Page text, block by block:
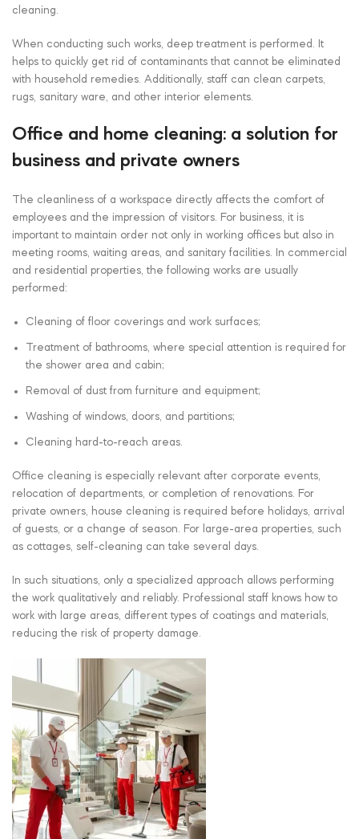
cleaning.
When conducting such works, deep treatment is performed. It
helps to quickly get rid of contaminants that cannot be eliminated
with household remedies. Additionally, staff can clean carpets,
rugs, sanitary ware, and other interior elements.
Office and home cleaning: a solution for
business and private owners
The cleanliness of a workspace directly affects the comfort of
employees and the impression of visitors. For business, it is
important to maintain order not only in working offices but also in
meeting rooms, waiting areas, and sanitary facilities. In commercial
and residential properties, the following works are usually
performed:
Cleaning of floor coverings and work surfaces;
Treatment of bathrooms, where special attention is required for
the shower area and cabin;
Removal of dust from furniture and equipment;
Washing of windows, doors, and partitions;
Cleaning hard-to-reach areas.
Office cleaning is especially relevant after corporate events,
relocation of departments, or completion of renovations. For
private owners, house cleaning is required before holidays, arrival
of guests, or a change of season. For large-area properties, such
as cottages, self-cleaning can take several days.
In such situations, only a specialized approach allows performing
the work qualitatively and reliably. Professional staff knows how to
work with large areas, different types of coatings and materials,
reducing the risk of property damage.